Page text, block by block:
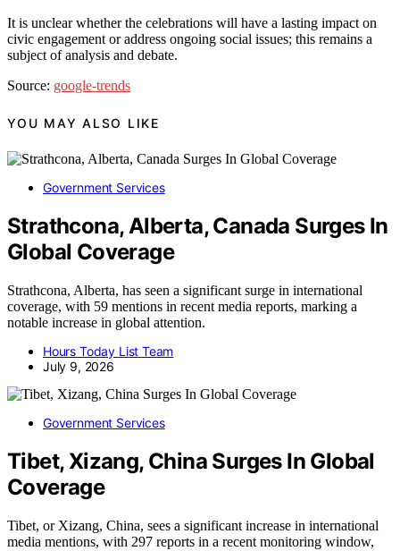
It is unclear whether the celebrations will have a lasting impact on
civic engagement or address ongoing social issues; this remains a
subject of analysis and debate.
Source: google-trends
YOU MAY ALSO LIKE
Government Services
Strathcona, Alberta, Canada Surges In
Global Coverage
Strathcona, Alberta, has seen a significant surge in international
coverage, with 59 mentions in recent media reports, marking a
notable increase in global attention.
Hours Today List Team
July 9, 2026
Government Services
Tibet, Xizang, China Surges In Global
Coverage
Tibet, or Xizang, China, sees a significant increase in international
media mentions, with 297 reports in a recent monitoring window,